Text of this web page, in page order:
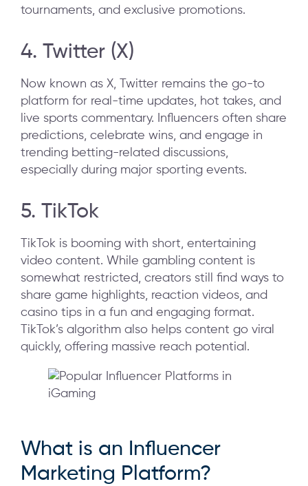
tournaments, and exclusive promotions.
4. Twitter (X)
Now known as X, Twitter remains the go-to
platform for real-time updates, hot takes, and
live sports commentary. Influencers often share
predictions, celebrate wins, and engage in
trending betting-related discussions,
especially during major sporting events.
5. TikTok
TikTok is booming with short, entertaining
video content. While gambling content is
somewhat restricted, creators still find ways to
share game highlights, reaction videos, and
casino tips in a fun and engaging format.
TikTok’s algorithm also helps content go viral
quickly, offering massive reach potential.
What is an Influencer
Marketing Platform?